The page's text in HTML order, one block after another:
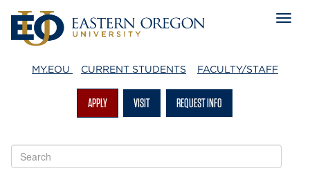
MY.EOU CURRENT STUDENTS FACULTY/STAFF
APPLY VISIT REQUEST INFO